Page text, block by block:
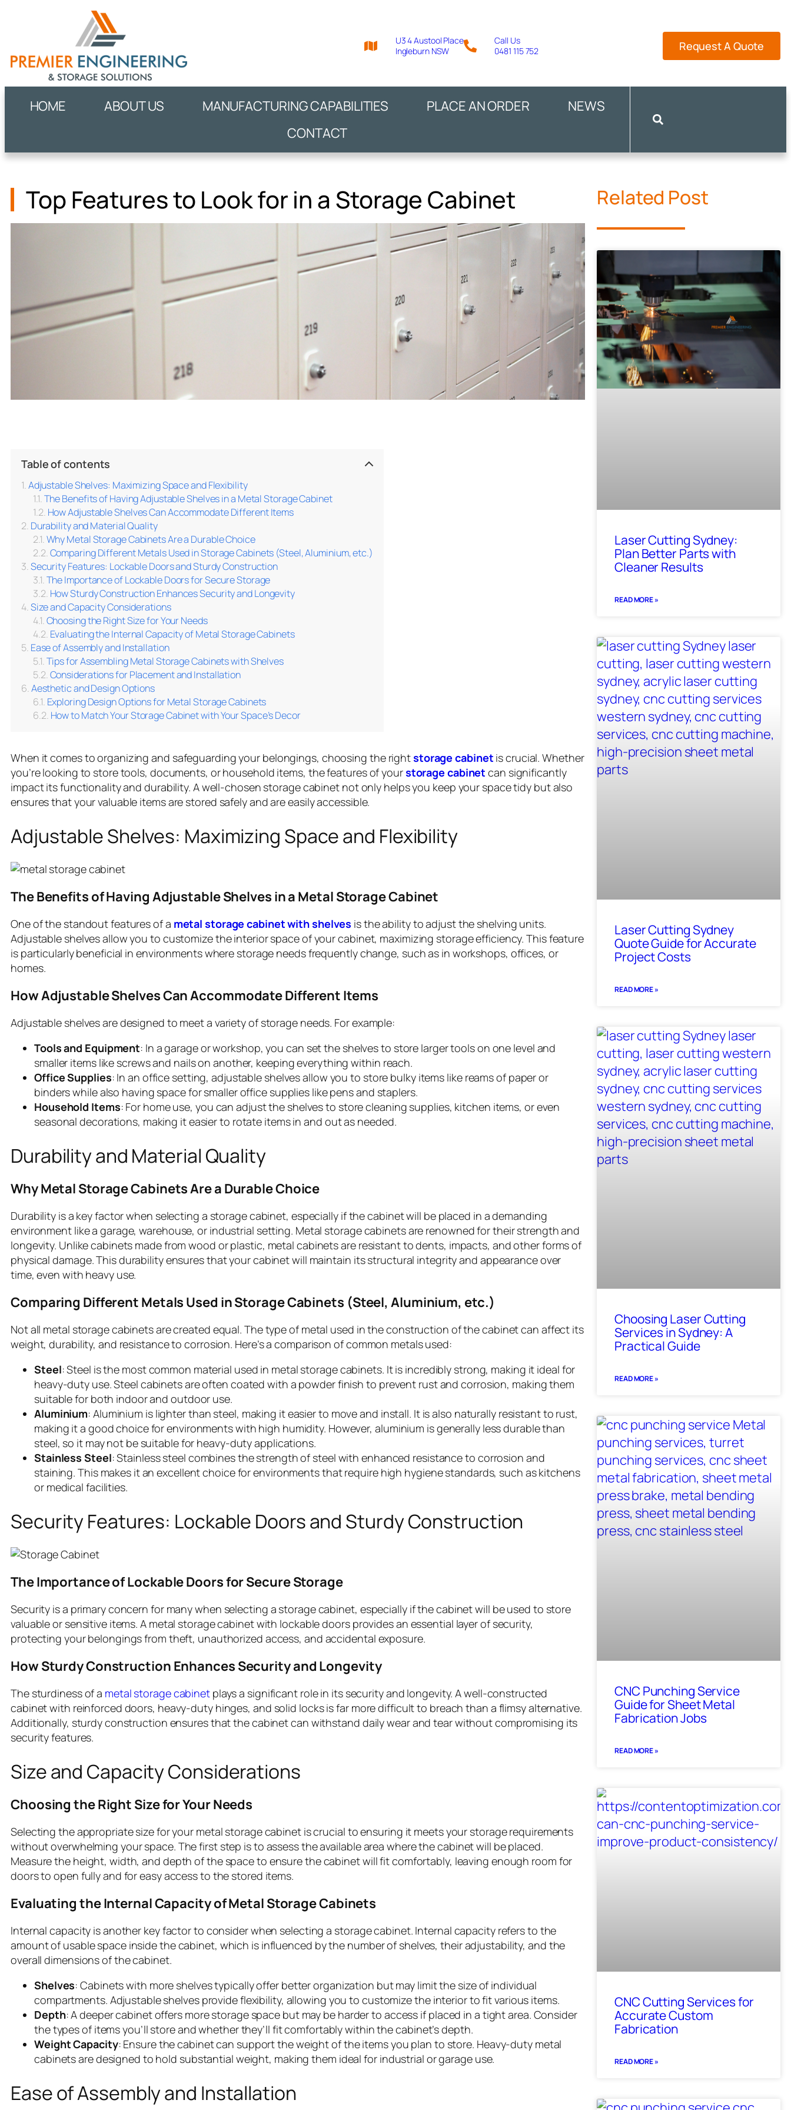
U3 4 Austool Place
Ingleburn NSW
Call Us
0481 115 752
Request A Quote
HOME ABOUT US MANUFACTURING CAPABILITIES PLACE AN ORDER
NEWS
CONTACT
Top Features to Look for in a Storage Cabinet
Table of contents
Adjustable Shelves: Maximizing Space and Flexibility
The Benefits of Having Adjustable Shelves in a Metal Storage Cabinet
How Adjustable Shelves Can Accommodate Different Items
Durability and Material Quality
Why Metal Storage Cabinets Are a Durable Choice
Comparing Different Metals Used in Storage Cabinets (Steel, Aluminium, etc.)
Security Features: Lockable Doors and Sturdy Construction
The Importance of Lockable Doors for Secure Storage
How Sturdy Construction Enhances Security and Longevity
Size and Capacity Considerations
Choosing the Right Size for Your Needs
Evaluating the Internal Capacity of Metal Storage Cabinets
Ease of Assembly and Installation
Tips for Assembling Metal Storage Cabinets with Shelves
Considerations for Placement and Installation
Aesthetic and Design Options
Exploring Design Options for Metal Storage Cabinets
How to Match Your Storage Cabinet with Your Space’s Decor
When it comes to organizing and safeguarding your belongings, choosing the rightstorage cabinet is crucial. Whether
you’re looking to store tools, documents, or household items, the features of yourstorage cabinet can significantly
impact its functionality and durability. A well-chosen storage cabinet not only helps you keep your space tidy but also
ensures that your valuable items are stored safely and are easily accessible.
Adjustable Shelves: Maximizing Space and Flexibility
The Benefits of Having Adjustable Shelves in a Metal Storage Cabinet
One of the standout features of a metal storage cabinet with shelves is the ability to adjust the shelving units.
Adjustable shelves allow you to customize the interior space of your cabinet, maximizing storage efficiency. This feature
is particularly beneficial in environments where storage needs frequently change, such as in workshops, offices, or
homes.
How Adjustable Shelves Can Accommodate Different Items
Adjustable shelves are designed to meet a variety of storage needs. For example:
Tools and Equipment: In a garage or workshop, you can set the shelves to store larger tools on one level and
smaller items like screws and nails on another, keeping everything within reach.
Office Supplies: In an office setting, adjustable shelves allow you to store bulky items like reams of paper or
binders while also having space for smaller office supplies like pens and staplers.
Household Items: For home use, you can adjust the shelves to store cleaning supplies, kitchen items, or even
seasonal decorations, making it easier to rotate items in and out as needed.
Durability and Material Quality
Why Metal Storage Cabinets Are a Durable Choice
Durability is a key factor when selecting a storage cabinet, especially if the cabinet will be placed in a demanding
environment like a garage, warehouse, or industrial setting. Metal storage cabinets are renowned for their strength and
longevity. Unlike cabinets made from wood or plastic, metal cabinets are resistant to dents, impacts, and other forms of
physical damage. This durability ensures that your cabinet will maintain its structural integrity and appearance over
time, even with heavy use.
Comparing Different Metals Used in Storage Cabinets (Steel, Aluminium, etc.)
Not all metal storage cabinets are created equal. The type of metal used in the construction of the cabinet can affect its
weight, durability, and resistance to corrosion. Here’s a comparison of common metals used:
Steel: Steel is the most common material used in metal storage cabinets. It is incredibly strong, making it ideal for
heavy-duty use. Steel cabinets are often coated with a powder finish to prevent rust and corrosion, making them
suitable for both indoor and outdoor use.
Aluminium: Aluminium is lighter than steel, making it easier to move and install. It is also naturally resistant to rust,
making it a good choice for environments with high humidity. However, aluminium is generally less durable than
steel, so it may not be suitable for heavy-duty applications.
Stainless Steel: Stainless steel combines the strength of steel with enhanced resistance to corrosion and
staining. This makes it an excellent choice for environments that require high hygiene standards, such as kitchens
or medical facilities.
Security Features: Lockable Doors and Sturdy Construction
The Importance of Lockable Doors for Secure Storage
Security is a primary concern for many when selecting a storage cabinet, especially if the cabinet will be used to store
valuable or sensitive items. A metal storage cabinet with lockable doors provides an essential layer of security,
protecting your belongings from theft, unauthorized access, and accidental exposure.
How Sturdy Construction Enhances Security and Longevity
The sturdiness of a metal storage cabinetplays a significant role in its security and longevity. A well-constructed
cabinet with reinforced doors, heavy-duty hinges, and solid locks is far more difficult to breach than a flimsy alternative.
Additionally, sturdy construction ensures that the cabinet can withstand daily wear and tear without compromising its
security features.
Size and Capacity Considerations
Choosing the Right Size for Your Needs
Selecting the appropriate size for your metal storage cabinet is crucial to ensuring it meets your storage requirements
without overwhelming your space. The first step is to assess the available area where the cabinet will be placed.
Measure the height, width, and depth of the space to ensure the cabinet will fit comfortably, leaving enough room for
doors to open fully and for easy access to the stored items.
Evaluating the Internal Capacity of Metal Storage Cabinets
Internal capacity is another key factor to consider when selecting a storage cabinet. Internal capacity refers to the
amount of usable space inside the cabinet, which is influenced by the number of shelves, their adjustability, and the
overall dimensions of the cabinet.
Shelves: Cabinets with more shelves typically offer better organization but may limit the size of individual
compartments. Adjustable shelves provide flexibility, allowing you to customize the interior to fit various items.
Depth: A deeper cabinet offers more storage space but may be harder to access if placed in a tight area. Consider
the types of items you’ll store and whether they’ll fit comfortably within the cabinet’s depth.
Weight Capacity: Ensure the cabinet can support the weight of the items you plan to store. Heavy-duty metal
cabinets are designed to hold substantial weight, making them ideal for industrial or garage use.
Ease of Assembly and Installation
Related Post
Laser Cutting Sydney:
Plan Better Parts with
Cleaner Results
READ MORE »
Laser Cutting Sydney
Quote Guide for Accurate
Project Costs
READ MORE »
Choosing Laser Cutting
Services in Sydney: A
Practical Guide
READ MORE »
CNC Punching Service
Guide for Sheet Metal
Fabrication Jobs
READ MORE »
CNC Cutting Services for
Accurate Custom
Fabrication
READ MORE »